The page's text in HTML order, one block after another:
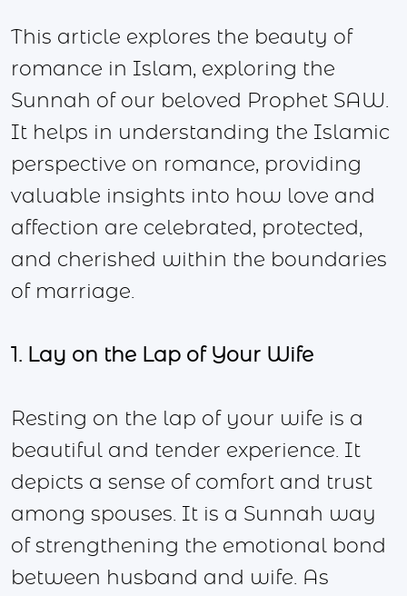
This article explores the beauty of
romance in Islam, exploring the
Sunnah of our beloved Prophet SAW.
It helps in understanding the Islamic
perspective on romance, providing
valuable insights into how love and
affection are celebrated, protected,
and cherished within the boundaries
of marriage.
1. Lay on the Lap of Your Wife
Resting on the lap of your wife is a
beautiful and tender experience. It
depicts a sense of comfort and trust
among spouses. It is a Sunnah way
of strengthening the emotional bond
between husband and wife. As